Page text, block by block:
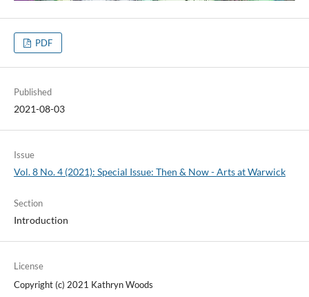
PDF
Published
2021-08-03
Issue
Vol. 8 No. 4 (2021): Special Issue: Then & Now - Arts at Warwick
Section
Introduction
License
Copyright (c) 2021 Kathryn Woods